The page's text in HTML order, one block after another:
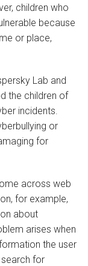
children who
because
or place,
Lab and
the children of
incidents.
or
for
across web
for example,
about
arises when
the user
for